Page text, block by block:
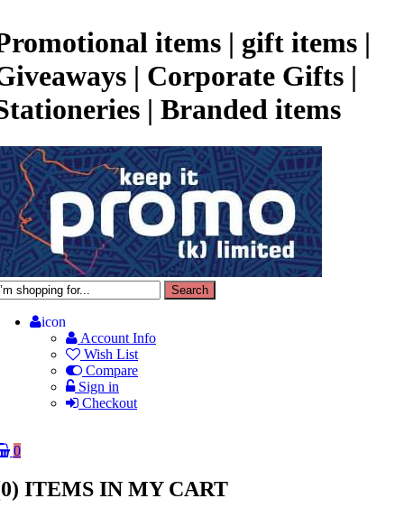
items | gift items |
| Corporate Gifts |
| Branded items
icon
Account Info
Wish List
Compare
Sign in
Checkout
0
0) ITEMS IN MY CART